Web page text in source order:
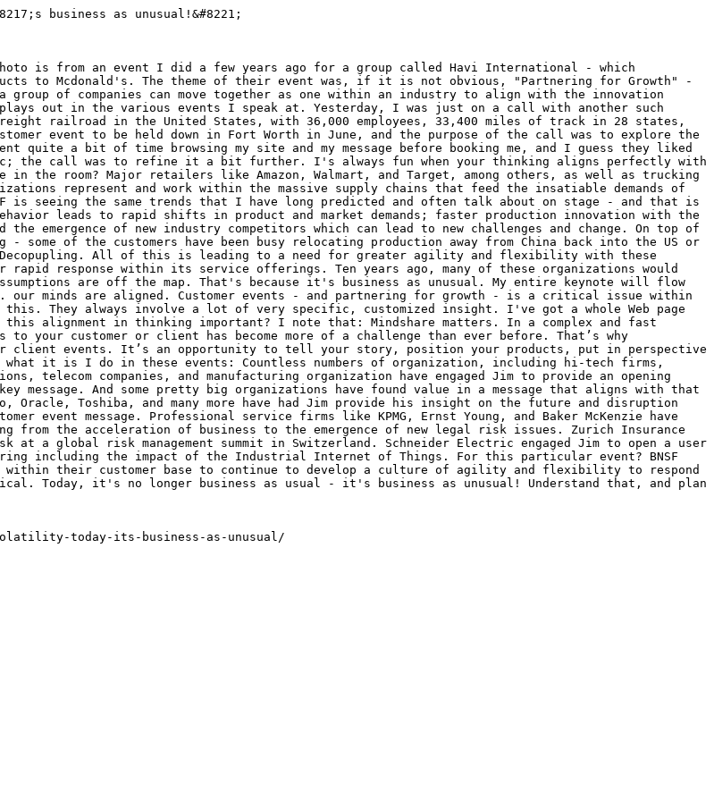
business as unusual!&#8221;
is from an event I did a few years ago for a group called Havi International - which
to Mcdonald's. The theme of their event was, if it is not obvious, "Partnering for Growth" -
group of companies can move together as one within an industry to align with the innovation
out in the various events I speak at. Yesterday, I was just on a call with another such
railroad in the United States, with 36,000 employees, 33,400 miles of track in 28 states,
event to be held down in Fort Worth in June, and the purpose of the call was to explore the
a bit of time browsing my site and my message before booking me, and I guess they liked
the call was to refine it a bit further. I's always fun when your thinking aligns perfectly with
the room? Major retailers like Amazon, Walmart, and Target, among others, as well as trucking
represent and work within the massive supply chains that feed the insatiable demands of
is seeing the same trends that I have long predicted and often talk about on stage - and that is
leads to rapid shifts in product and market demands; faster production innovation with the
emergence of new industry competitors which can lead to new challenges and change. On top of
of the customers have been busy relocating production away from China back into the US or
All of this is leading to a need for greater agility and flexibility with these
response within its service offerings. Ten years ago, many of these organizations would
are off the map. That's because it's business as unusual. My entire keynote will flow
minds are aligned. Customer events - and partnering for growth - is a critical issue within
They always involve a lot of very specific, customized insight. I've got a whole Web page
alignment in thinking important? I note that: Mindshare matters. In a complex and fast
your customer or client has become more of a challenge than ever before. That’s why
client events. It’s an opportunity to tell your story, position your products, put in perspective
it is I do in these events: Countless numbers of organization, including hi-tech firms,
companies, and manufacturing organization have engaged Jim to provide an opening
And some pretty big organizations have found value in a message that aligns with that
Toshiba, and many more have had Jim provide his insight on the future and disruption
event message. Professional service firms like KPMG, Ernst Young, and Baker McKenzie have
the acceleration of business to the emergence of new legal risk issues. Zurich Insurance
a global risk management summit in Switzerland. Schneider Electric engaged Jim to open a user
including the impact of the Industrial Internet of Things. For this particular event? BNSF
their customer base to continue to develop a culture of agility and flexibility to respond
Today, it's no longer business as usual - it's business as unusual! Understand that, and plan
today-its-business-as-unusual/